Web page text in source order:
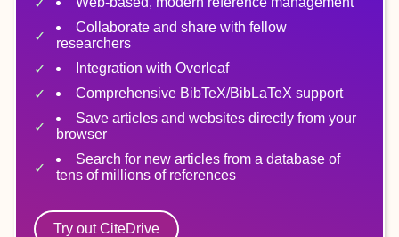
Collaborate and share with fellow
researchers
Integration with Overleaf
Comprehensive BibTeX/BibLaTeX support
Save articles and websites directly from your
browser
Search for new articles from a database of
tens of millions of references
Try out CiteDrive